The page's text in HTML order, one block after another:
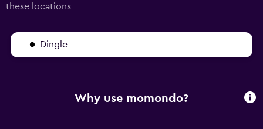
these locations
Dingle
Why use momondo?